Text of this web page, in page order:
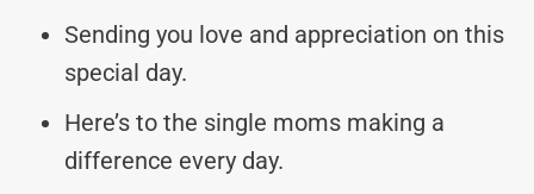
Sending you love and appreciation on this
special day.
Here’s to the single moms making a
difference every day.